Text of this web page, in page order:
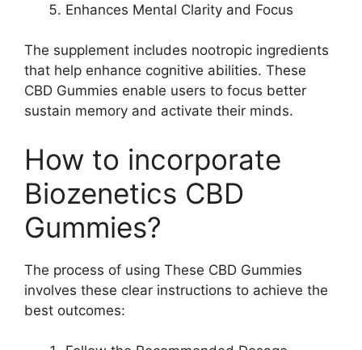
Enhances Mental Clarity and Focus
The supplement includes nootropic ingredients
that help enhance cognitive abilities. These
CBD Gummies enable users to focus better
sustain memory and activate their minds.
How to incorporate
Biozenetics CBD
Gummies?
The process of using These CBD Gummies
involves these clear instructions to achieve the
best outcomes: